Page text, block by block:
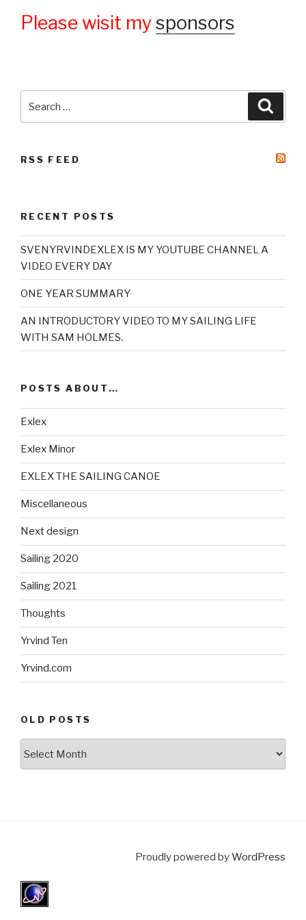
Please wisit mysponsors
for:
RSS FEED
RECENT POSTS
SVENYRVINDEXLEX IS MY YOUTUBE CHANNEL A
VIDEO EVERY DAY
ONE YEAR SUMMARY
AN INTRODUCTORY VIDEO TO MY SAILING LIFE
WITH SAM HOLMES.
POSTS ABOUT…
Exlex
Exlex Minor
EXLEX THE SAILING CANOE
Miscellaneous
Next design
Sailing 2020
Sailing 2021
Thoughts
Yrvind Ten
Yrvind.com
OLD POSTS
Proudly powered byWordPress